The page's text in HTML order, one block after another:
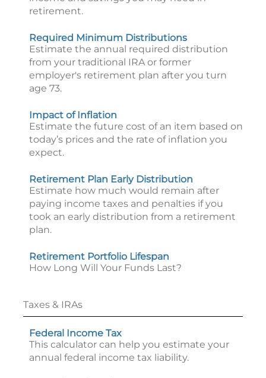
retirement.
Required Minimum Distributions
Estimate the annual required distribution
from your traditional IRA or former
employer's retirement plan after you turn
age 73.
Impact of Inflation
Estimate the future cost of an item based on
today’s prices and the rate of inflation you
expect.
Retirement Plan Early Distribution
Estimate how much would remain after
paying income taxes and penalties if you
took an early distribution from a retirement
plan.
Retirement Portfolio Lifespan
How Long Will Your Funds Last?
Taxes & IRAs
Federal Income Tax
This calculator can help you estimate your
annual federal income tax liability.